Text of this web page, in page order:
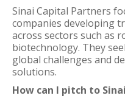
Sinai Capital Partners
companies developing
across sectors such as
biotechnology. They
global challenges and
solutions.
How can I pitch to